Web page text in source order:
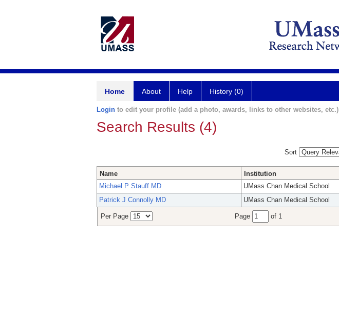
Home About Help History (0)
Login to edit your profile (add a photo, awards, links to other websites, etc.)
Search Results (4)
Sort
Name Institution
Michael P Stauff MD
UMass Chan Medical School
Patrick J Connolly MD
UMass Chan Medical School
Per Page Page of 1